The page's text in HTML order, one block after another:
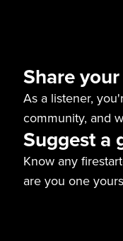
Share
As a listener,
community, and
Suggest a
Know any
are you one